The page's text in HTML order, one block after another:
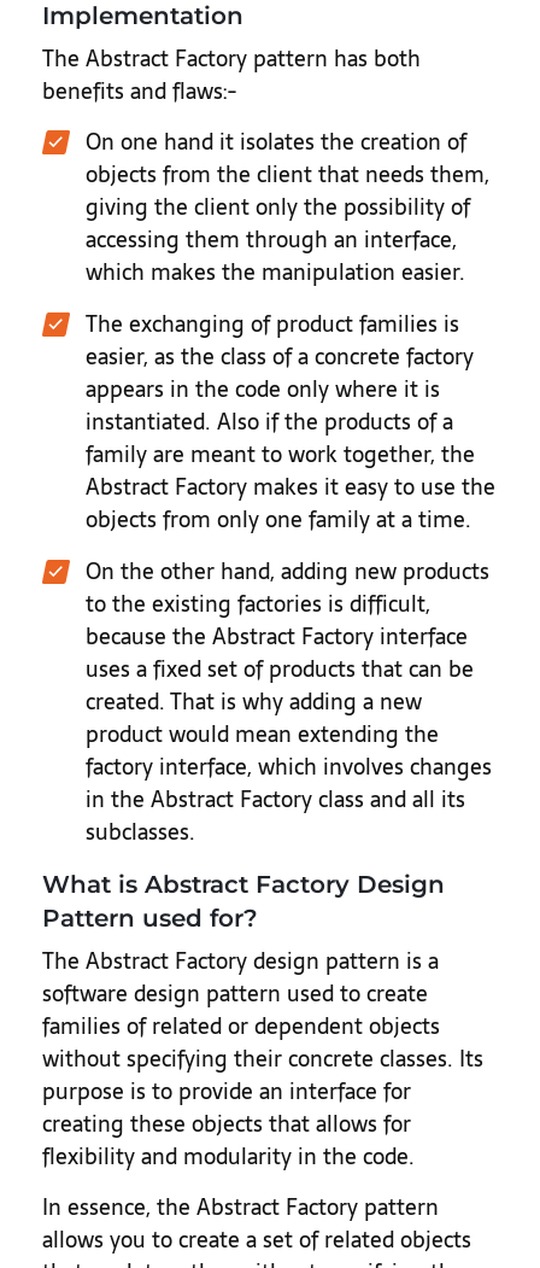
Implementation
The Abstract Factory pattern has both
benefits and flaws:-
On one hand it isolates the creation of
objects from the client that needs them,
giving the client only the possibility of
accessing them through an interface,
which makes the manipulation easier.
The exchanging of product families is
easier, as the class of a concrete factory
appears in the code only where it is
instantiated. Also if the products of a
family are meant to work together, the
Abstract Factory makes it easy to use the
objects from only one family at a time.
On the other hand, adding new products
to the existing factories is difficult,
because the Abstract Factory interface
uses a fixed set of products that can be
created. That is why adding a new
product would mean extending the
factory interface, which involves changes
in the Abstract Factory class and all its
subclasses.
What is Abstract Factory Design
Pattern used for?
The Abstract Factory design pattern is a
software design pattern used to create
families of related or dependent objects
without specifying their concrete classes. Its
purpose is to provide an interface for
creating these objects that allows for
flexibility and modularity in the code.
In essence, the Abstract Factory pattern
allows you to create a set of related objects